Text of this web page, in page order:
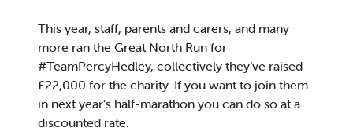
This year, staff, parents and carers, and many
more ran the Great North Run for
#TeamPercyHedley, collectively they’ve raised
£22,000 for the charity. If you want to join them
in next year’s half-marathon you can do so at a
discounted rate.